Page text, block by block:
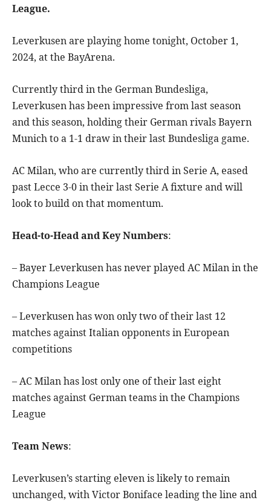
League.
Leverkusen are playing home tonight, October 1,
2024, at the BayArena.
Currently third in the German Bundesliga,
Leverkusen has been impressive from last season
and this season, holding their German rivals Bayern
Munich to a 1-1 draw in their last Bundesliga game.
AC Milan, who are currently third in Serie A, eased
past Lecce 3-0 in their last Serie A fixture and will
look to build on that momentum.
Head-to-Head and Key Numbers:
– Bayer Leverkusen has never played AC Milan in the
Champions League
– Leverkusen has won only two of their last 12
matches against Italian opponents in European
competitions
– AC Milan has lost only one of their last eight
matches against German teams in the Champions
League
Team News:
Leverkusen’s starting eleven is likely to remain
unchanged, with Victor Boniface leading the line and